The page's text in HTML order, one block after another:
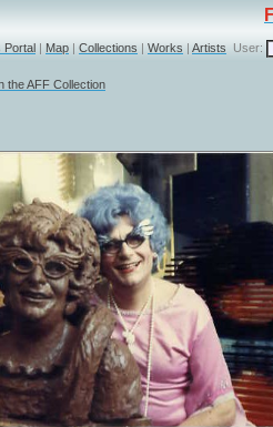
Portal | Map | Collections | Works | Artists User:
the AFF Collection